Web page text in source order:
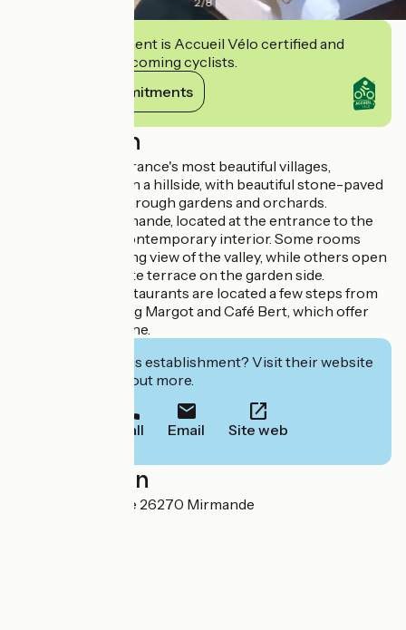
This establishment is Accueil Vélo certified and
commits to welcoming cyclists.
View its commitments
Description
Listed as one of France's most beautiful villages,
Mirmande is set on a hillside, with beautiful stone-paved
streets winding through gardens and orchards.
The Hôtel de Mirmande, located at the entrance to the
village, boasts a contemporary interior. Some rooms
offer a breathtaking view of the valley, while others open
onto a small private terrace on the garden side.
To eat, several restaurants are located a few steps from
the hotel, including Margot and Café Bert, which offer
careful, local cuisine.
Interested in this establishment? Visit their website
to book or find out more.
Call Email Site web
Localisation
3 rue André Lhote 26270 Mirmande